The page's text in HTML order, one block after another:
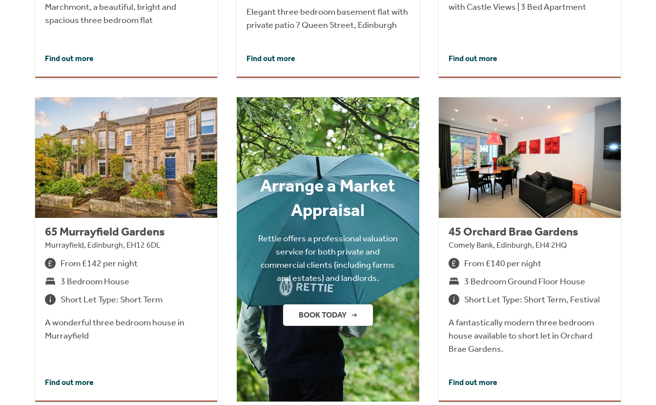
Marchmont, a beautiful, bright and
spacious three bedroom flat
Find out more
Elegant three bedroom basement flat with
private patio ? Queen Street, Edinburgh
Find out more
with Castle Views | 3 Bed Apartment
Find out more
65 Murrayfield Gardens
Murrayfield, Edinburgh, EH12 6DL
From £142 per night
3 Bedroom House
Short Let Type: Short Term
A wonderful three bedroom house in
Murrayfield
Find out more
Arrange a Market
Appraisal
Rettie offers a professional valuation
service for both private and
commercial clients (including farms
and estates) and landlords.
BOOK TODAY
45 Orchard Brae Gardens
Comely Bank, Edinburgh, EH4 2HQ
From £140 per night
3 Bedroom Ground Floor House
Short Let Type: Short Term, Festival
A fantastically modern three bedroom
house available to short let in Orchard
Brae Gardens.
Find out more